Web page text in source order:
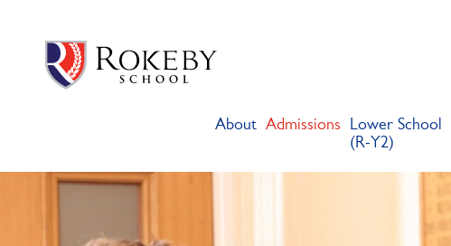
About Admissions
Lower School
(R-Y2)